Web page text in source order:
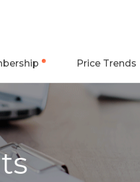
Price Trends